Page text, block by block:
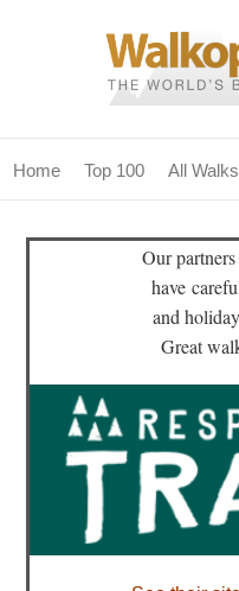
Home Top 100 All Walks
home
our magazines & books
planning & travel
community
Our partners
have
and
Great